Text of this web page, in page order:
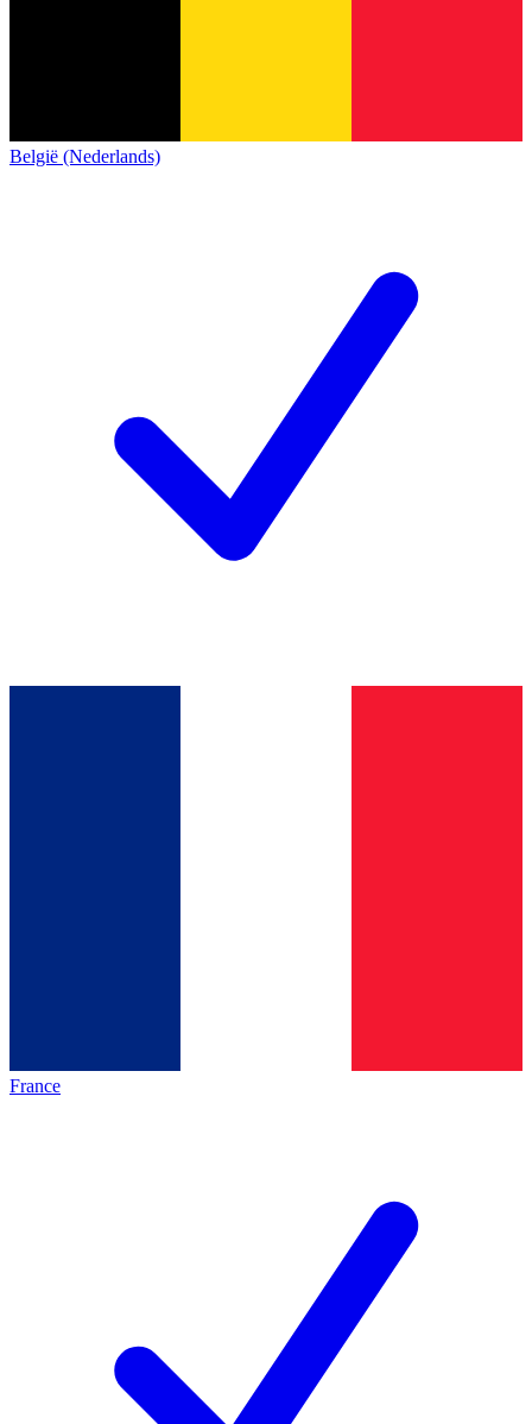
België (Nederlands)
France